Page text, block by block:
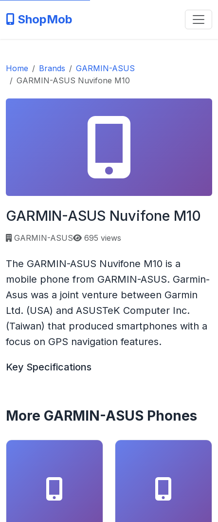
ShopMob
Home Brands
GARMIN-ASUS
GARMIN-ASUS Nuvifone M10
GARMIN-ASUS Nuvifone M10
GARMIN-ASUS Page views:
695 views
The GARMIN-ASUS Nuvifone M10 is a
mobile phone from GARMIN-ASUS. Garmin-
Asus was a joint venture between Garmin
Ltd. (USA) and ASUSTeK Computer Inc.
(Taiwan) that produced smartphones with a
focus on GPS navigation features.
Key Specifications
More GARMIN-ASUS Phones